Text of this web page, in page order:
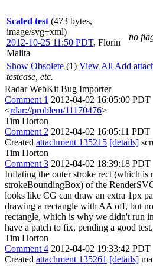
Scaled test (473 bytes,
image/svg+xml)
2012-10-25 11:50 PDT, Florin
Malita
no
Show Obsolete (1) View All Add
testcase, etc.
Radar WebKit Bug Importer
Comment 1 2012-04-02 16:05:00 PDT
<rdar://problem/11170476>
Tim Horton
Comment 2 2012-04-02 16:05:11 PDT
Created attachment 135215 [details]
Tim Horton
Comment 3 2012-04-02 18:39:18 PDT
Inflating the outer stroke rect (which is
strokeBoundingBox) of the
looks like CG can draw an extra 1px
drawing a rectangle with AA off, but
rectangle, which is why we didn't run
have a patch to fix, pending a good test.
Tim Horton
Comment 4 2012-04-02 19:33:42 PDT
Created attachment 135261 [details]